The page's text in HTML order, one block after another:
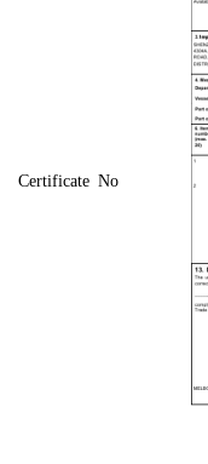
Certificate No